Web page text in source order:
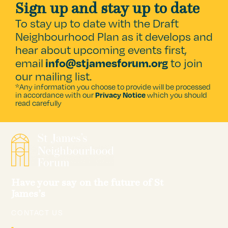
Sign up and stay up to date
To stay up to date with the Draft
Neighbourhood Plan as it develops and
hear about upcoming events first,
email info@stjamesforum.orgto join
our mailing list.
*Any information you choose to provide will be processed
in accordance with ourPrivacy Noticewhich you should
read carefully